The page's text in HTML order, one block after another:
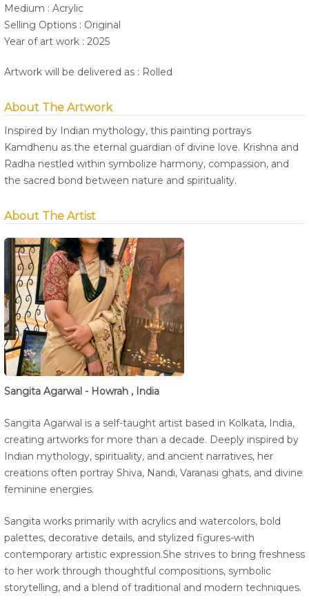
Medium : Acrylic
Selling Options : Original
Year of art work : 2025
Artwork will be delivered as : Rolled
About The Artwork
Inspired by Indian mythology, this painting portrays
Kamdhenu as the eternal guardian of divine love. Krishna and
Radha nestled within symbolize harmony, compassion, and
the sacred bond between nature and spirituality.
About The Artist
Sangita Agarwal - Howrah , India
Sangita Agarwal is a self-taught artist based in Kolkata, India,
creating artworks for more than a decade. Deeply inspired by
Indian mythology, spirituality, and ancient narratives, her
creations often portray Shiva, Nandi, Varanasi ghats, and divine
feminine energies.
Sangita works primarily with acrylics and watercolors, bold
palettes, decorative details, and stylized figures-with
contemporary artistic expression.She strives to bring freshness
to her work through thoughtful compositions, symbolic
storytelling, and a blend of traditional and modern techniques.